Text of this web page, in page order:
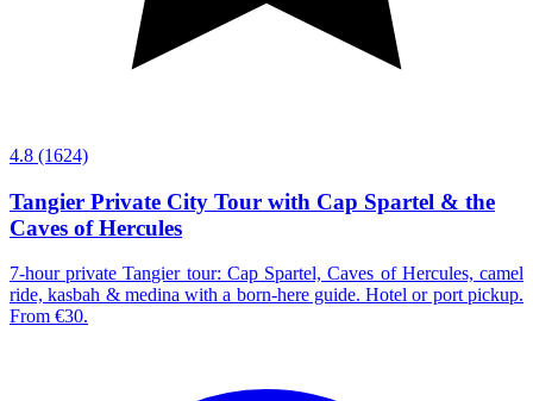
4.8 (1624)
Tangier Private City Tour with Cap Spartel & the
Caves of Hercules
7-hour private Tangier tour: Cap Spartel, Caves of Hercules, camel
ride, kasbah & medina with a born-here guide. Hotel or port pickup.
From €30.